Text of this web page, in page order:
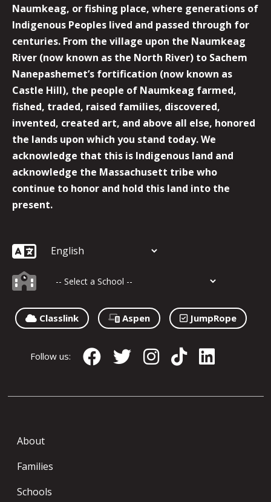
Naumkeag, or fishing place, where generations of
Indigenous Peoples lived and passed through for
centuries. From the village upon the Naumkeag
River (now known as the North River) to Sachem
Nanepashemet’s fortification (now known as
Castle Hill), the people of Naumkeag farmed,
fished, traded, raised families, discovered,
invented, created art, and above all else, honored
the lands upon which you stand today. We
acknowledge that this is Indigenous land and
acknowledge the Massachusett tribe who
continue to honor and hold this land into the
present.
Classlink Aspen JumpRope
Follow us:
About
Families
Schools